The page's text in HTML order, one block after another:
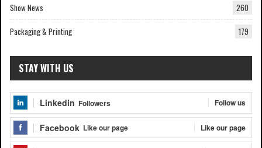
Show News 260
Packaging & Printing 179
STAY WITH US
Linkedin Followers Follow us
Facebook Like our page Like our page